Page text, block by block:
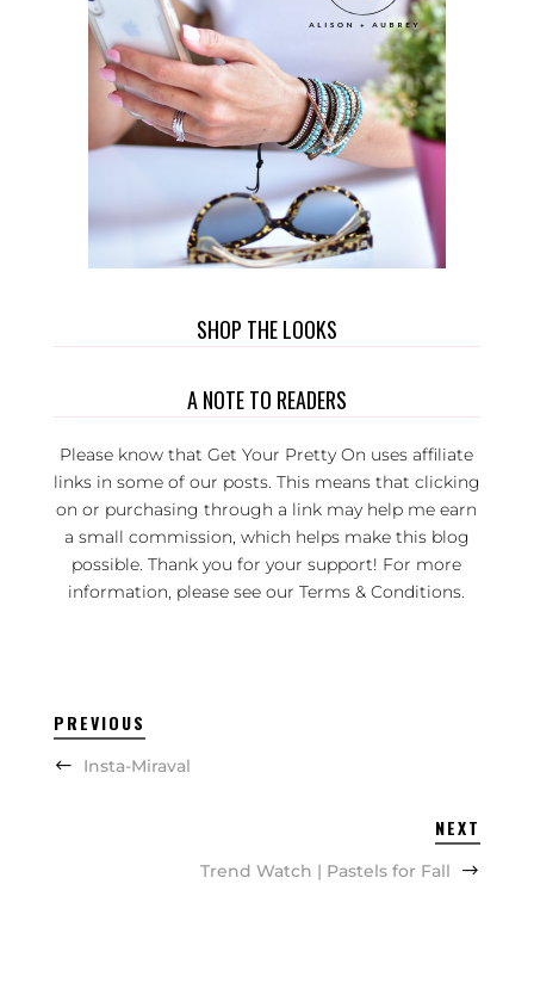
SHOP THE LOOKS
A NOTE TO READERS
Please know that Get Your Pretty On uses affiliate
links in some of our posts. This means that clicking
on or purchasing through a link may help me earn
a small commission, which helps make this blog
possible. Thank you for your support! For more
information, please see ourTerms & Conditions.
PREVIOUS
Insta-Miraval
NEXT
Trend Watch | Pastels for Fall